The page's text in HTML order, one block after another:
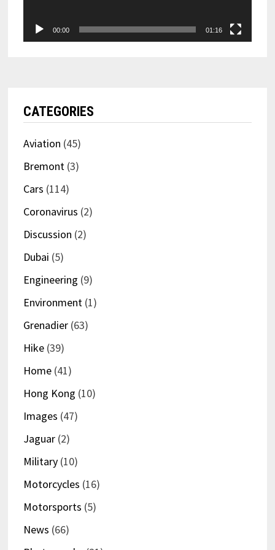
00:00 01:16
CATEGORIES
Aviation (45)
Bremont(3)
Cars (114)
Coronavirus (2)
Discussion (2)
Dubai (5)
Engineering (9)
Environment(1)
Grenadier(63)
Hike(39)
Home(41)
Hong Kong (10)
Images (47)
Jaguar(2)
Military(10)
Motorcycles (16)
Motorsports (5)
News (66)